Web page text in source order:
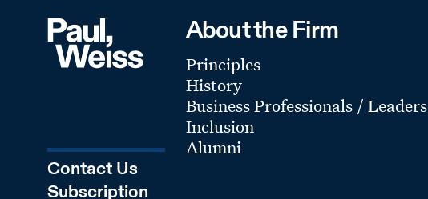
Contact Us
Subscription
About the Firm
Principles
History
Business Professionals / Leaders
Inclusion
Alumni